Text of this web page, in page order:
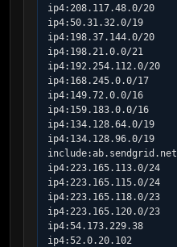
ip4:208.117.48.0/20
ip4:50.31.32.0/19
ip4:198.37.144.0/20
ip4:198.21.0.0/21
ip4:192.254.112.0/20
ip4:168.245.0.0/17
ip4:149.72.0.0/16
ip4:159.183.0.0/16
ip4:134.128.64.0/19
ip4:134.128.96.0/19
include:ab.sendgrid.net
ip4:223.165.113.0/24
ip4:223.165.115.0/24
ip4:223.165.118.0/23
ip4:223.165.120.0/23
ip4:54.173.229.38
ip4:52.0.20.102